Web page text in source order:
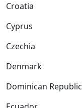
Croatia
Cyprus
Czechia
Denmark
Dominican Republic